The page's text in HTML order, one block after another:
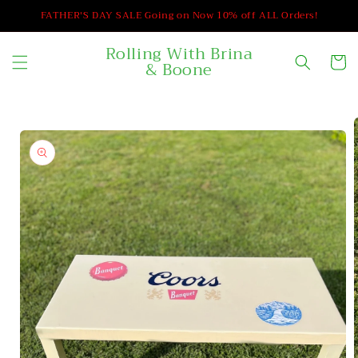
Skip to
FATHER'S DAY SALE Going on Now 10% off ALL Orders!
Rolling With Brina
& Boone Cart
product
information